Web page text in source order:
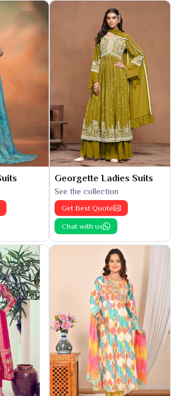
Georgette Ladies Suits
See the collection
Get Best Quote
Chat with us